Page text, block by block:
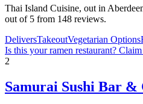
Thai Island Cuisine, out in
out of 5 from 148 reviews.
DeliversTakeoutVegetarian Options
Is this yourramen restaurant?
2
Samurai Sushi Bar